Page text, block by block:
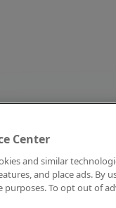
Center
and similar
and place ads. By
To opt out of